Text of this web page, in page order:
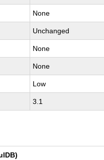
None
Unchanged
None
None
Low
3.1